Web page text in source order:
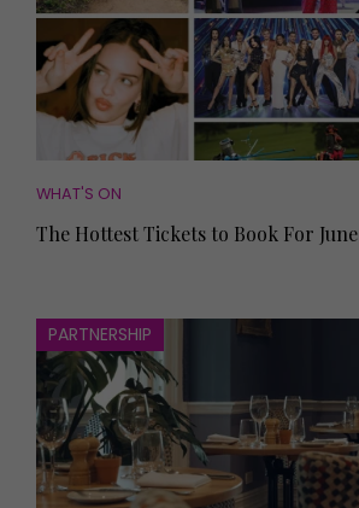
WHAT'S ON
The Hottest Tickets to Book For June
PARTNERSHIP